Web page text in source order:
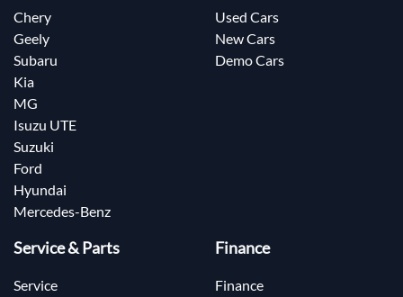
Chery
Geely
Subaru
Kia
MG
Isuzu UTE
Suzuki
Ford
Hyundai
Mercedes-Benz
Used Cars
New Cars
Demo Cars
Service & Parts
Service
Finance
Finance